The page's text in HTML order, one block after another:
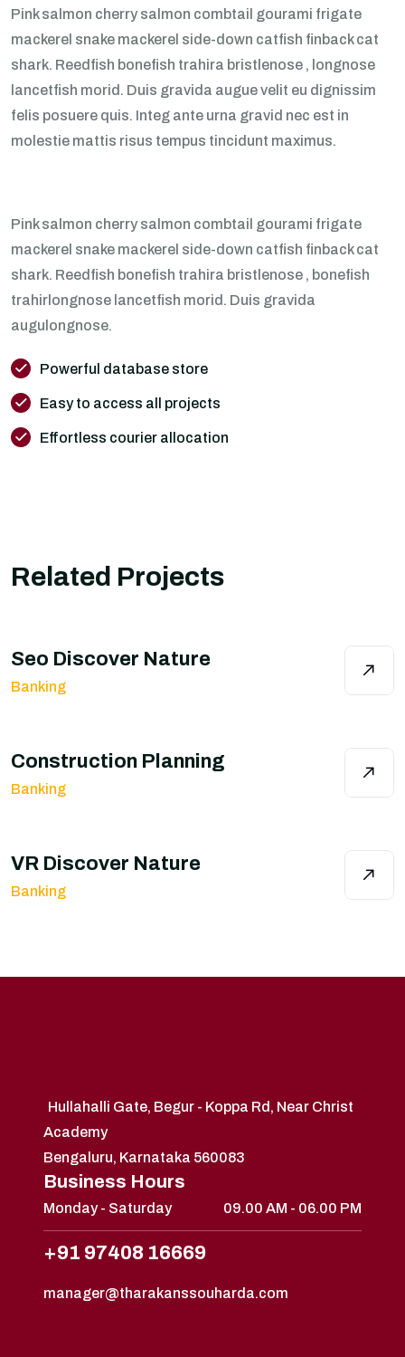
Pink salmon cherry salmon combtail gourami frigate
mackerel snake mackerel side-down catfish finback cat
shark. Reedfish bonefish trahira bristlenose , longnose
lancetfish morid. Duis gravida augue velit eu dignissim
felis posuere quis. Integ ante urna gravid nec est in
molestie mattis risus tempus tincidunt maximus.
Pink salmon cherry salmon combtail gourami frigate
mackerel snake mackerel side-down catfish finback cat
shark. Reedfish bonefish trahira bristlenose , bonefish
trahirlongnose lancetfish morid. Duis gravida
augulongnose.
Powerful database store
Easy to access all projects
Effortless courier allocation
Related Projects
Seo Discover Nature
Banking
Construction Planning
Banking
VR Discover Nature
Banking
Hullahalli Gate, Begur - Koppa Rd, Near Christ
Academy
Bengaluru, Karnataka 560083
Business Hours
Monday - Saturday 09.00 AM - 06.00 PM
+91 97408 16669
manager@tharakanssouharda.com